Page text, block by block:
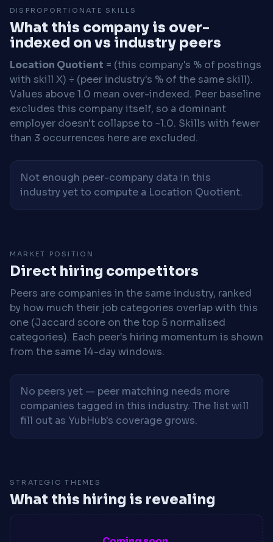
DISPROPORTIONATE SKILLS
What this company is over-
indexed on vs industry peers
Location Quotient = (this company's % of postings
with skill X) ÷ (peer industry's % of the same skill).
Values above 1.0 mean over-indexed. Peer baseline
excludes this company itself, so a dominant
employer doesn't collapse to ~1.0. Skills with fewer
than 3 occurrences here are excluded.
Not enough peer-company data in this
industry yet to compute a Location Quotient.
MARKET POSITION
Direct hiring competitors
Peers are companies in the same industry, ranked
by how much their job categories overlap with this
one (Jaccard score on the top 5 normalised
categories). Each peer's hiring momentum is shown
from the same 14-day windows.
No peers yet — peer matching needs more
companies tagged in this industry. The list will
fill out as YubHub's coverage grows.
STRATEGIC THEMES
What this hiring is revealing